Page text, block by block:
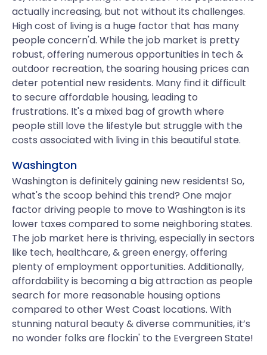
actually increasing, but not without its challenges.
High cost of living is a huge factor that has many
people concern'd. While the job market is pretty
robust, offering numerous opportunities in tech &
outdoor recreation, the soaring housing prices can
deter potential new residents. Many find it difficult
to secure affordable housing, leading to
frustrations. It's a mixed bag of growth where
people still love the lifestyle but struggle with the
costs associated with living in this beautiful state.
Washington
Washington is definitely gaining new residents! So,
what's the scoop behind this trend? One major
factor driving people to move to Washington is its
lower taxes compared to some neighboring states.
The job market here is thriving, especially in sectors
like tech, healthcare, & green energy, offering
plenty of employment opportunities. Additionally,
affordability is becoming a big attraction as people
search for more reasonable housing options
compared to other West Coast locations. With
stunning natural beauty & diverse communities, it’s
no wonder folks are flockin' to the Evergreen State!